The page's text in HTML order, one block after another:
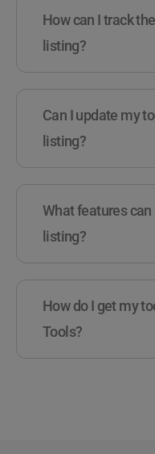
How can I track
listing?
Can I update my
listing?
What features
listing?
How do I get my
Tools?